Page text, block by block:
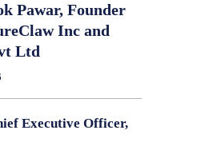
Pawar, Founder
Inc and
Ltd
Executive Officer,